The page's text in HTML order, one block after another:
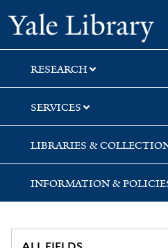
Skip
to
search
Skip
to
main
content
RESEARCH
SERVICES
LIBRARIES &
INFORMATION &